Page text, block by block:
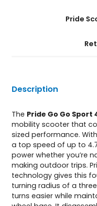
Pride
Description
The Pride Go Go Sport
mobility scooter that
sized performance.
a top speed of up to
power whether you’re
making outdoor trips.
technology gives this
turning radius of a
turns easier while